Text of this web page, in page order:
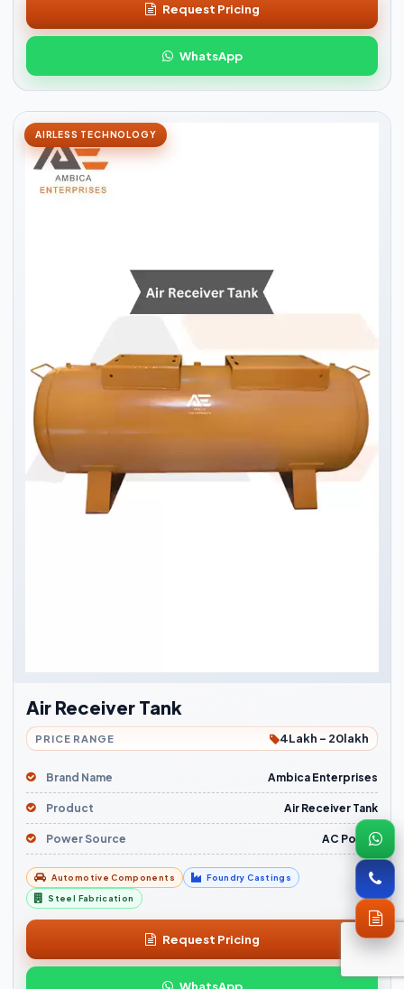
Request Pricing
WhatsApp
AIRLESS TECHNOLOGY
Air Receiver Tank
PRICE RANGE 4Lakh - 20lakh
Brand Name Ambica Enterprises
Product Air Receiver Tank
Power Source AC Power
Automotive Components Foundry Castings
Steel Fabrication
Request Pricing